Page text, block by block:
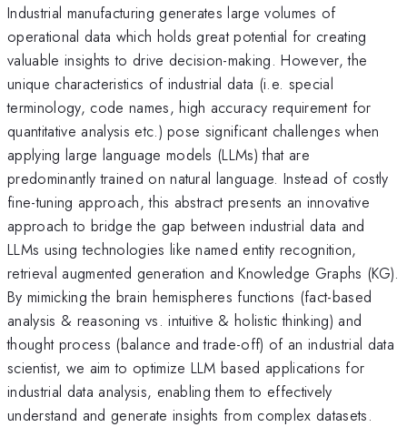
Industrial manufacturing generates large volumes of
operational data which holds great potential for creating
valuable insights to drive decision-making. However, the
unique characteristics of industrial data (i.e. special
terminology, code names, high accuracy requirement for
quantitative analysis etc.) pose significant challenges when
applying large language models (LLMs) that are
predominantly trained on natural language. Instead of costly
fine-tuning approach, this abstract presents an innovative
approach to bridge the gap between industrial data and
LLMs using technologies like named entity recognition,
retrieval augmented generation and Knowledge Graphs (KG).
By mimicking the brain hemispheres functions (fact-based
analysis & reasoning vs. intuitive & holistic thinking) and
thought process (balance and trade-off) of an industrial data
scientist, we aim to optimize LLM based applications for
industrial data analysis, enabling them to effectively
understand and generate insights from complex datasets.